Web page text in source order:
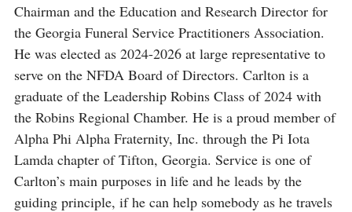
Chairman and the Education and Research Director for
the Georgia Funeral Service Practitioners Association.
He was elected as 2024-2026 at large representative to
serve on the NFDA Board of Directors. Carlton is a
graduate of the Leadership Robins Class of 2024 with
the Robins Regional Chamber. He is a proud member of
Alpha Phi Alpha Fraternity, Inc. through the Pi Iota
Lamda chapter of Tifton, Georgia. Service is one of
Carlton’s main purposes in life and he leads by the
guiding principle, if he can help somebody as he travels